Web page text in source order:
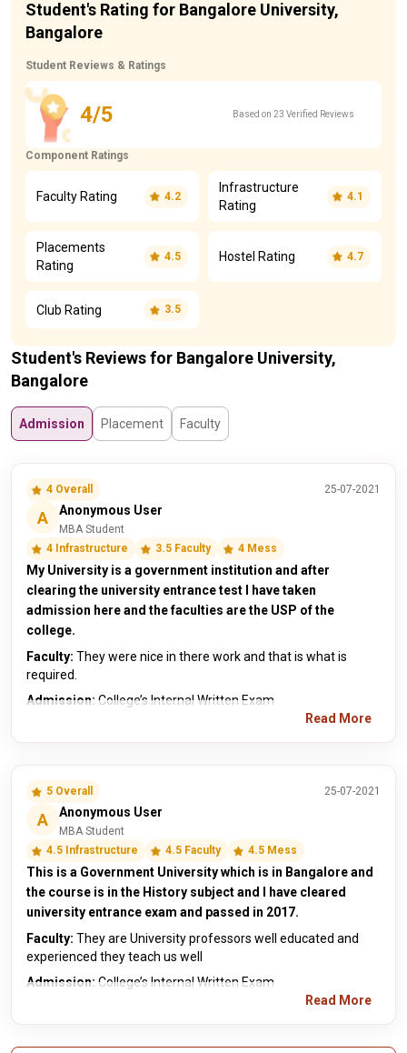
Student's Rating for Bangalore University,
Bangalore
Student Reviews & Ratings
4/5 Based on 23 Verified Reviews
Component Ratings
Faculty Rating 4.2
Infrastructure
Rating
4.1
Placements
Rating
4.5 Hostel Rating 4.7
Club Rating 3.5
Student's Reviews for Bangalore University,
Bangalore
Admission Placement Faculty
4 Overall 25-07-2021
A Anonymous User
MBA Student
4 Infrastructure
3.5 Faculty 4 Mess
My University is a government institution and after
clearing the university entrance test I have taken
admission here and the faculties are the USP of the
college.
Faculty: They were nice in there work and that is what is
required.
Admission: College’s Internal Written Exam
Read More
5 Overall 25-07-2021
A Anonymous User
MBA Student
4.5 Infrastructure
4.5 Faculty 4.5 Mess
This is a Government University which is in Bangalore and
the course is in the History subject and I have cleared
university entrance exam and passed in 2017.
Faculty: They are University professors well educated and
experienced they teach us well
Admission: College’s Internal Written Exam
Read More